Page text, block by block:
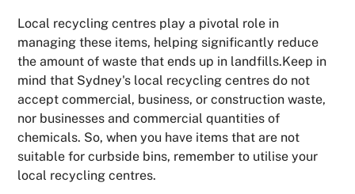
Local recycling centres play a pivotal role in
managing these items, helping significantly reduce
the amount of waste that ends up in landfills.Keep in
mind that Sydney's local recycling centres do not
accept commercial, business, or construction waste,
nor businesses and commercial quantities of
chemicals. So, when you have items that are not
suitable for curbside bins, remember to utilise your
local recycling centres.